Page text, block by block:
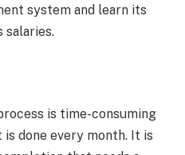
system and learn its
salaries.
is time-consuming
done every month. It is